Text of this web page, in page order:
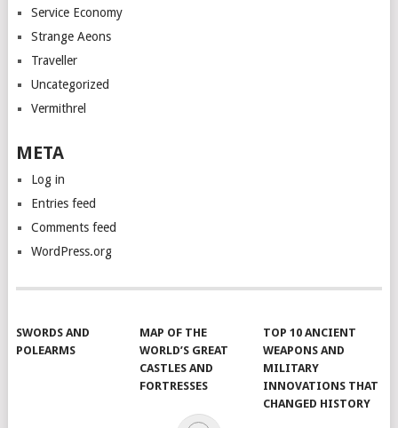
Service Economy
Strange Aeons
Traveller
Uncategorized
Vermithrel
META
Log in
Entries feed
Comments feed
WordPress.org
SWORDS AND
POLEARMS
MAP OF THE
WORLD’S GREAT
CASTLES AND
FORTRESSES
TOP 10 ANCIENT
WEAPONS AND
MILITARY
INNOVATIONS THAT
CHANGED HISTORY